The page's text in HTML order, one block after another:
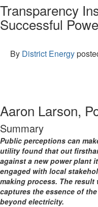
Transparency
Successful
By District Energy
Aaron Larson,
Summary
Public perceptions can
utility found that out
against a new power plant
engaged with local
making process. The
captures the essence of
beyond electricity.